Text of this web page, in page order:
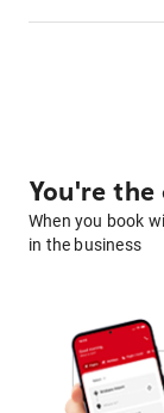
You're
When you book
in the business